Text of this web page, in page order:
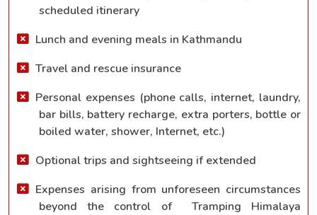
scheduled itinerary
Lunch and evening meals in Kathmandu
Travel and rescue insurance
Personal expenses (phone calls, internet, laundry,
bar bills, battery recharge, extra porters, bottle or
boiled water, shower, Internet, etc.)
Optional trips and sightseeing if extended
Expenses arising from unforeseen circumstances
beyond the control of Tramping Himalaya